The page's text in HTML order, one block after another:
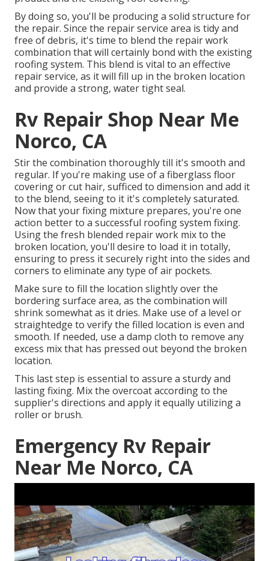
By doing so, you'll be producing a solid structure for
the repair. Since the repair service area is tidy and
free of debris, it's time to blend the repair work
combination that will certainly bond with the existing
roofing system. This blend is vital to an effective
repair service, as it will fill up in the broken location
and provide a strong, water tight seal.
Rv Repair Shop Near Me
Norco, CA
Stir the combination thoroughly till it's smooth and
regular. If you're making use of a fiberglass floor
covering or cut hair, sufficed to dimension and add it
to the blend, seeing to it it's completely saturated.
Now that your fixing mixture prepares, you're one
action better to a successful roofing system fixing.
Using the fresh blended repair work mix to the
broken location, you'll desire to load it in totally,
ensuring to press it securely right into the sides and
corners to eliminate any type of air pockets.
Make sure to fill the location slightly over the
bordering surface area, as the combination will
shrink somewhat as it dries. Make use of a level or
straightedge to verify the filled location is even and
smooth. If needed, use a damp cloth to remove any
excess mix that has pressed out beyond the broken
location.
This last step is essential to assure a sturdy and
lasting fixing. Mix the overcoat according to the
supplier's directions and apply it equally utilizing a
roller or brush.
Emergency Rv Repair
Near Me Norco, CA